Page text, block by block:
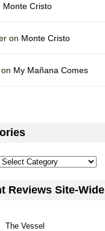
Monte Cristo
on Monte Cristo
My Mañana Comes
Reviews Site-Wide
The Vessel